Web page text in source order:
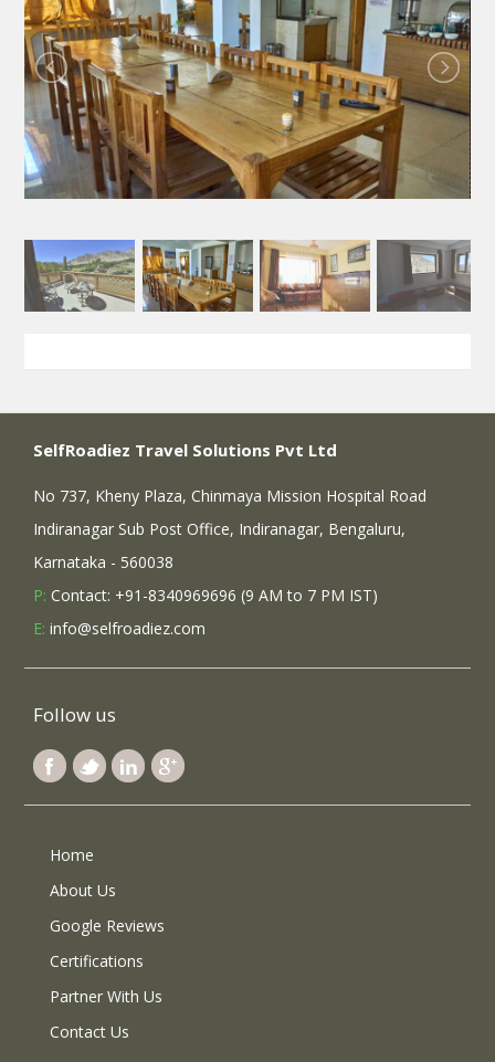
SelfRoadiez Travel Solutions Pvt Ltd
No 737, Kheny Plaza, Chinmaya Mission Hospital Road
Indiranagar Sub Post Office, Indiranagar, Bengaluru,
Karnataka - 560038
P: Contact: +91-8340969696 (9 AM to 7 PM IST)
E: info@selfroadiez.com
Follow us
Home
About Us
Google Reviews
Certifications
Partner With Us
Contact Us